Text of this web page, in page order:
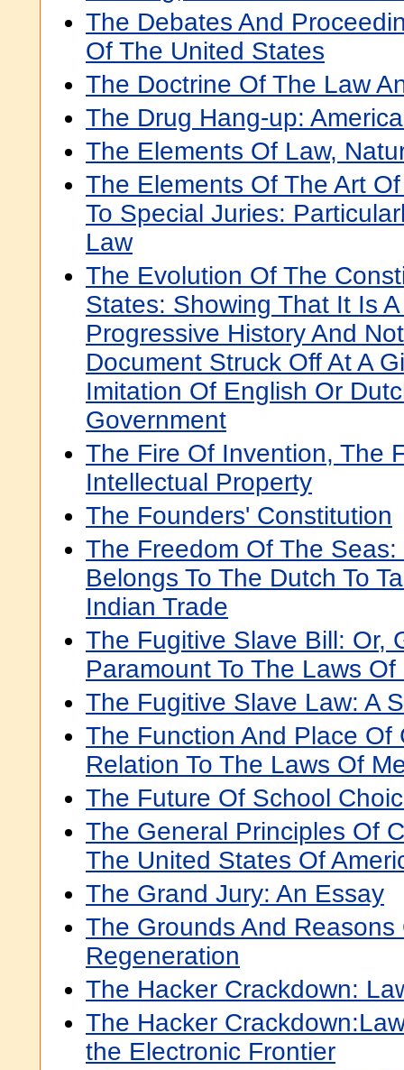
The Debates And
Of The United States
The Doctrine Of The Law
The Drug Hang-up:
The Elements Of Law,
The Elements Of The Art
To Special Juries:
Law
The Evolution Of The
States: Showing That It Is
Progressive History And
Document Struck Off At A
Imitation Of English Or
Government
The Fire Of Invention, The
Intellectual Property
The Founders' Constitution
The Freedom Of The
Belongs To The Dutch To
Indian Trade
The Fugitive Slave Bill: Or,
Paramount To The Laws Of
The Fugitive Slave Law: A
The Function And Place Of
Relation To The Laws Of
The Future Of School
The General Principles Of
The United States Of
The Grand Jury: An Essay
The Grounds And Reasons
Regeneration
The Hacker Crackdown:
The Hacker
the Electronic Frontier